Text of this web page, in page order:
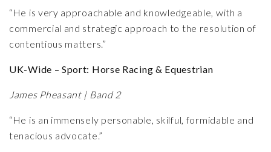
“He is very approachable and knowledgeable, with a
commercial and strategic approach to the resolution of
contentious matters.”
UK-Wide – Sport: Horse Racing & Equestrian
James Pheasant | Band 2
“He is an immensely personable, skilful, formidable and
tenacious advocate.”